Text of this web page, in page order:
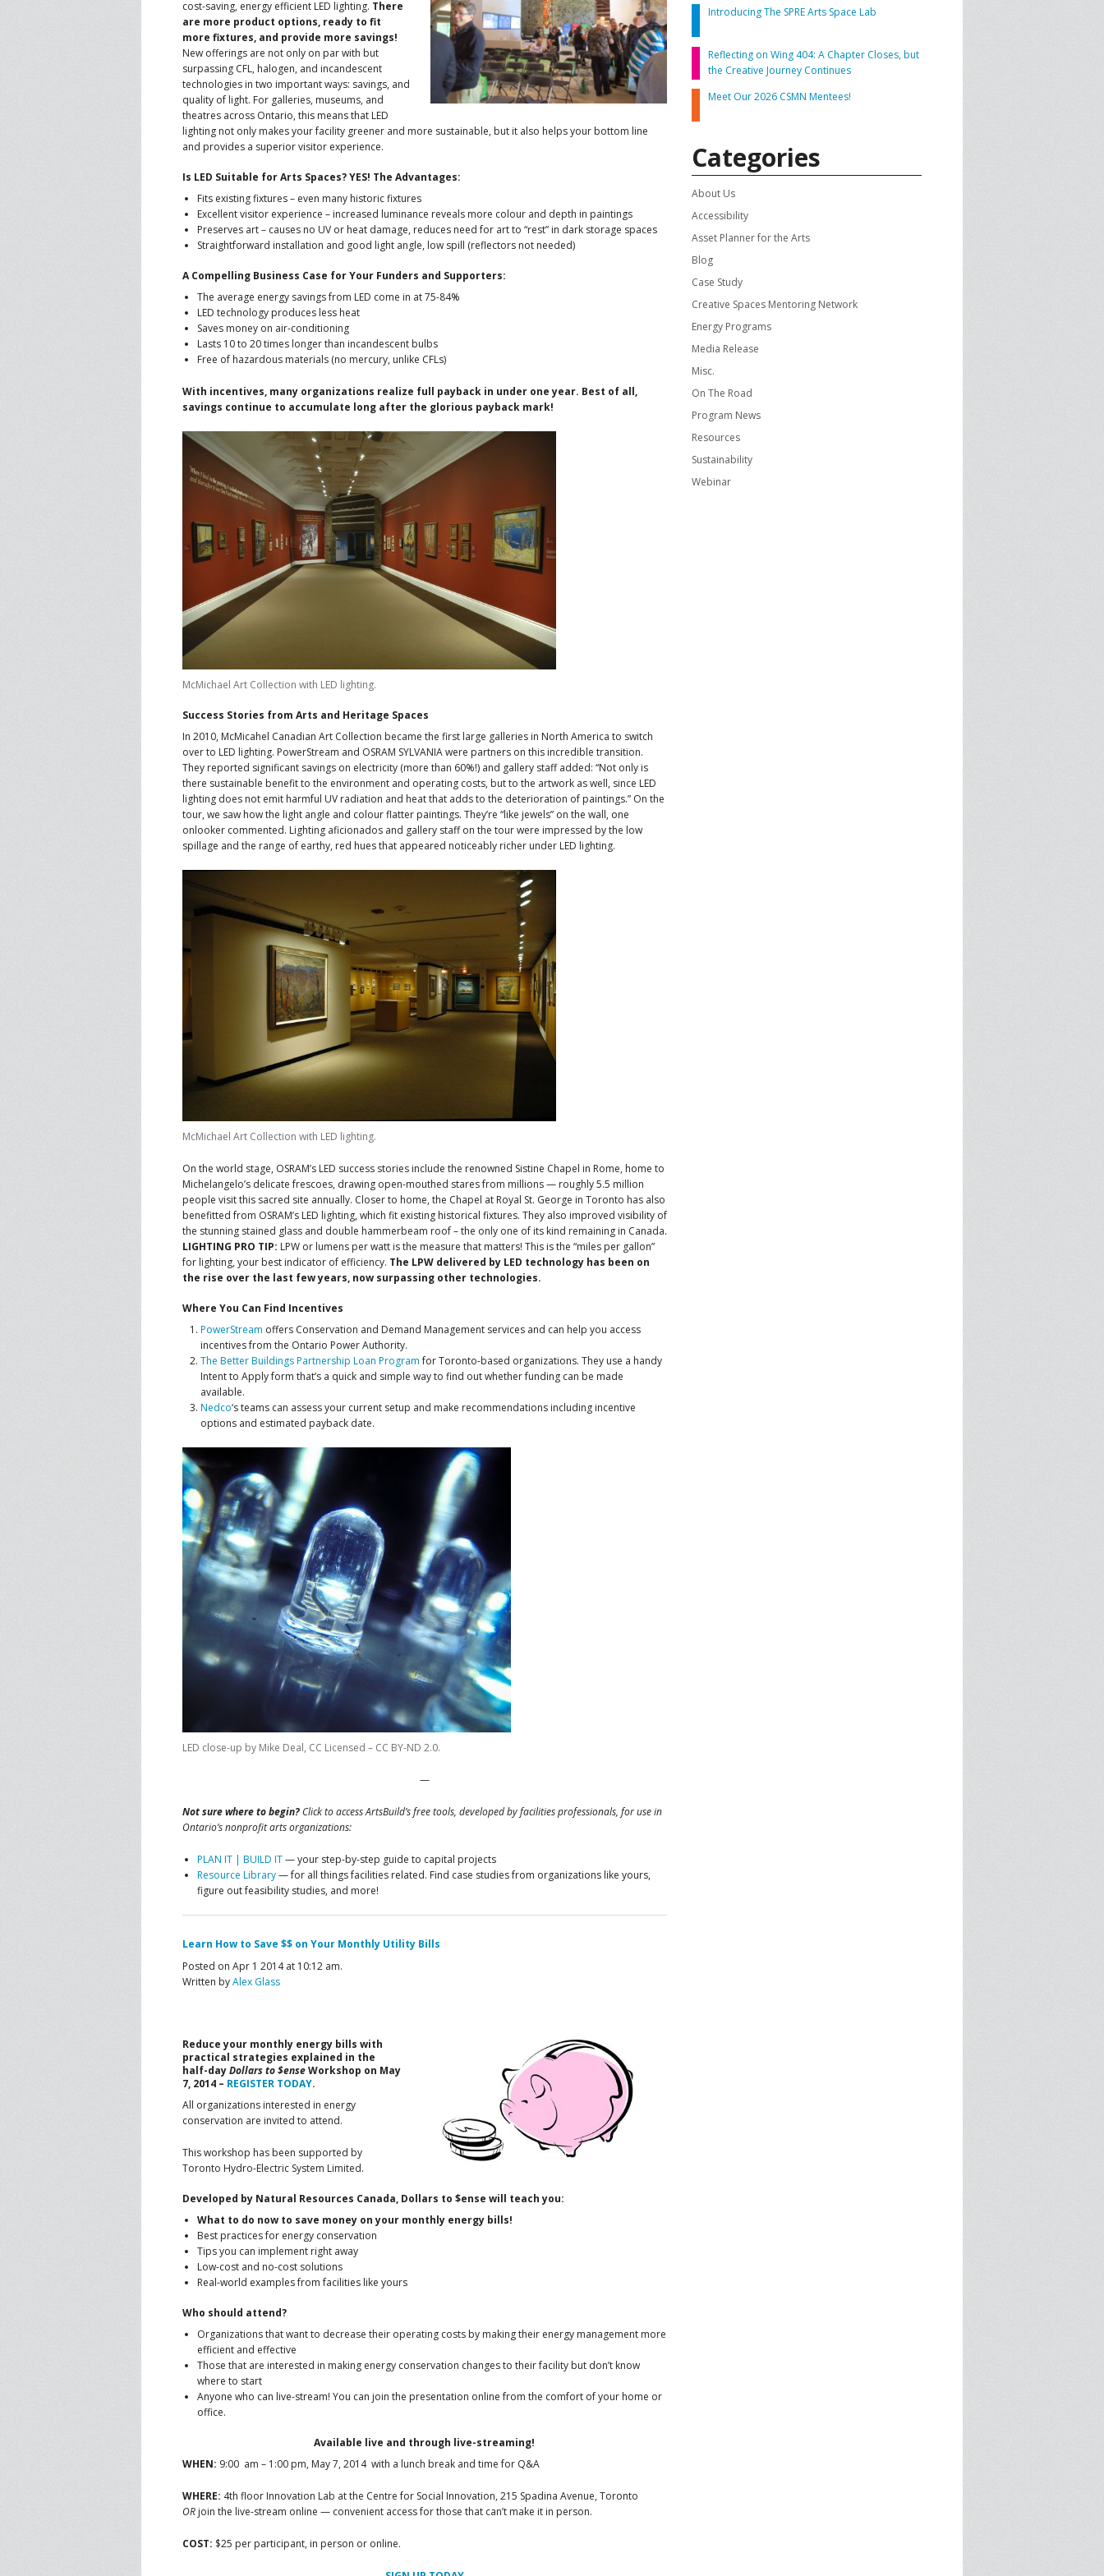
ADVISORY COMMITTEE
FUNDERS
CONTACT US WEBINARS
RESOURCE LIBRARY
cost-saving, energy efficient LED lighting. There
are more product options, ready to fit
more fixtures, and provide more savings!
New offerings are not only on par with but
surpassing CFL, halogen, and incandescent
technologies in two important ways: savings, and
quality of light. For galleries, museums, and
theatres across Ontario, this means that LED
lighting not only makes your facility greener and more sustainable, but it also helps your bottom line
and provides a superior visitor experience.
Is LED Suitable for Arts Spaces? YES! The Advantages:
Fits existing fixtures – even many historic fixtures
Excellent visitor experience – increased luminance reveals more colour and depth in paintings
Preserves art – causes no UV or heat damage, reduces need for art to “rest” in dark storage spaces
Straightforward installation and good light angle, low spill (reflectors not needed)
A Compelling Business Case for Your Funders and Supporters:
The average energy savings from LED come in at 75-84%
LED technology produces less heat
Saves money on air-conditioning
Lasts 10 to 20 times longer than incandescent bulbs
Free of hazardous materials (no mercury, unlike CFLs)
With incentives, many organizations realize full payback in under one year. Best of all,
savings continue to accumulate long after the glorious payback mark!
McMichael Art Collection with LED lighting.
Success Stories from Arts and Heritage Spaces
In 2010, McMicahel Canadian Art Collection became the first large galleries in North America to switch
over to LED lighting. PowerStream and OSRAM SYLVANIA were partners on this incredible transition.
They reported significant savings on electricity (more than 60%!) and gallery staff added: “Not only is
there sustainable benefit to the environment and operating costs, but to the artwork as well, since LED
lighting does not emit harmful UV radiation and heat that adds to the deterioration of paintings.” On the
tour, we saw how the light angle and colour flatter paintings. They’re “like jewels” on the wall, one
onlooker commented. Lighting aficionados and gallery staff on the tour were impressed by the low
spillage and the range of earthy, red hues that appeared noticeably richer under LED lighting.
McMichael Art Collection with LED lighting.
On the world stage, OSRAM’s LED success stories include the renowned Sistine Chapel in Rome, home to
Michelangelo’s delicate frescoes, drawing open-mouthed stares from millions — roughly 5.5 million
people visit this sacred site annually. Closer to home, the Chapel at Royal St. George in Toronto has also
benefitted from OSRAM’s LED lighting, which fit existing historical fixtures. They also improved visibility of
the stunning stained glass and double hammerbeam roof – the only one of its kind remaining in Canada.
LIGHTING PRO TIP: LPW or lumens per watt is the measure that matters! This is the “miles per gallon”
for lighting, your best indicator of efficiency. The LPW delivered by LED technology has been on
the rise over the last few years, now surpassing other technologies.
Where You Can Find Incentives
PowerStream offers Conservation and Demand Management services and can help you access
incentives from the Ontario Power Authority.
The Better Buildings Partnership Loan Programfor Toronto-based organizations. They use a handy
Intent to Apply form that’s a quick and simple way to find out whether funding can be made
available.
Nedco‘s teams can assess your current setup and make recommendations including incentive
options and estimated payback date.
LED close-up by Mike Deal, CC Licensed – CC BY-ND 2.0.
—
Not sure where to begin? Click to access ArtsBuild’s free tools, developed by facilities professionals, for use in
Ontario’s nonprofit arts organizations:
PLAN IT | BUILD IT— your step-by-step guide to capital projects
Resource Library— for all things facilities related. Find case studies from organizations like yours,
figure out feasibility studies, and more!
Learn How to Save $$ on Your Monthly Utility Bills
Posted on Apr 1 2014 at 10:12 am.
Written byAlex Glass
Reduce your monthly energy bills with
practical strategies explained in the
half-dayDollars to $enseWorkshop on May
7, 2014 – REGISTER TODAY.
All organizations interested in energy
conservation are invited to attend.
This workshop has been supported by
Toronto Hydro-Electric System Limited.
Developed by Natural Resources Canada, Dollars to $ense will teach you:
What to do now to save money on your monthly energy bills!
Best practices for energy conservation
Tips you can implement right away
Low-cost and no-cost solutions
Real-world examples from facilities like yours
Who should attend?
Organizations that want to decrease their operating costs by making their energy management more
efficient and effective
Those that are interested in making energy conservation changes to their facility but don’t know
where to start
Anyone who can live-stream! You can join the presentation online from the comfort of your home or
office.
Available live and through live-streaming!
WHEN: 9:00 am – 1:00 pm, May 7, 2014 with a lunch break and time for Q&A
WHERE: 4th floor Innovation Lab at the Centre for Social Innovation, 215 Spadina Avenue, Toronto
OR join the live-stream online — convenient access for those that can’t make it in person.
COST: $25 per participant, in person or online.
Introducing The SPRE Arts Space Lab
Reflecting on Wing 404: A Chapter Closes, but
the Creative Journey Continues
Meet Our 2026 CSMN Mentees!
Categories
About Us
Accessibility
Asset Planner for the Arts
Blog
Case Study
Creative Spaces Mentoring Network
Energy Programs
Media Release
Misc.
On The Road
Program News
Resources
Sustainability
Webinar